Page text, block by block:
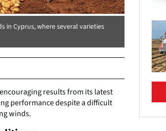
in Cyprus, where several varieties
results from its latest
performance despite a difficult
winds.